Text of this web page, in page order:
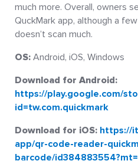
much more. Overall, owners
QuckMark app, although a
doesn’t scan much.
OS: Android, iOS, Windows
Download for Android:
https://play.google.com/
id=tw.com.quickmark
Download for iOS: https://
app/qr-code-reader-
barcode/